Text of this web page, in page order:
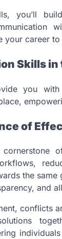
you’ll
your career
Skills in
you with
of
the
and
conflicts